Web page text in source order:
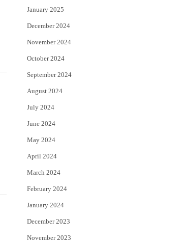
January 2025
December 2024
November 2024
October 2024
September 2024
August 2024
July 2024
June 2024
May 2024
April 2024
March 2024
February 2024
January 2024
December 2023
November 2023